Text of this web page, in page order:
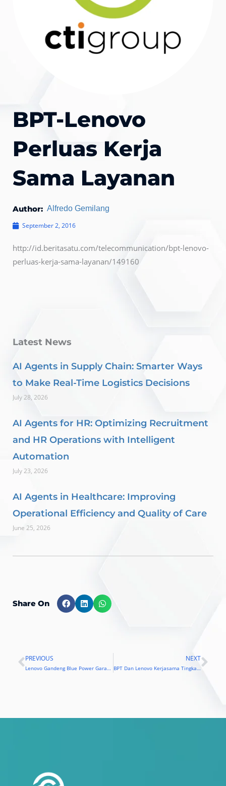
BPT-Lenovo
Perluas Kerja
Sama Layanan
Author: Alfredo Gemilang
September 2, 2016
http://id.beritasatu.com/telecommunication/bpt-lenovo-
perluas-kerja-sama-layanan/149160
Latest News
AI Agents in Supply Chain: Smarter Ways
to Make Real-Time Logistics Decisions
July 28, 2026
AI Agents for HR: Optimizing Recruitment
and HR Operations with Intelligent
Automation
July 23, 2026
AI Agents in Healthcare: Improving
Operational Efficiency and Quality of Care
June 25, 2026
Share On
Prev
PREVIOUS
Lenovo Gandeng Blue Power Garap Pasar Solusi Enterprise
NEXT
BPT Dan Lenovo Kerjasama Tingkatkan Layanan Purna Jual